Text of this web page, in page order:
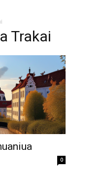
Trakai
0